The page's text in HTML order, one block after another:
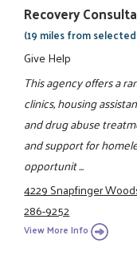
Recovery
(19 miles from
Give Help
This agency offers a
clinics, housing
and drug abuse
and support for
opportunit ...
4229 Snapfinger
286-9252
View More Info